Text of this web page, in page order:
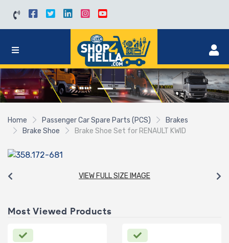
Home Passenger Car Spare Parts (PCS)
Brakes
Brake Shoe
Brake Shoe Set for RENAULT KWID
VIEW FULL SIZE IMAGE
Most Viewed Products